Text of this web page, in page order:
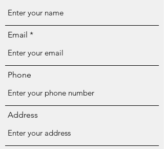
Email
Phone
Address